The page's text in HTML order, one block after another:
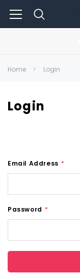
Home Login
Login
Email Address *
Password *